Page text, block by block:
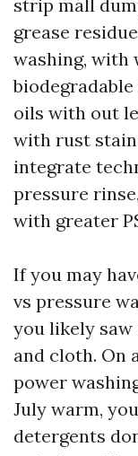
strip mall
grease
washing, with
oils with out
with rust
integrate
pressure
with greater
If you may
vs pressure
you likely
and cloth. On
power
July warm,
detergents